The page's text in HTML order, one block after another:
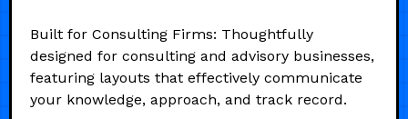
Built for Consulting Firms: Thoughtfully
designed for consulting and advisory businesses,
featuring layouts that effectively communicate
your knowledge, approach, and track record.